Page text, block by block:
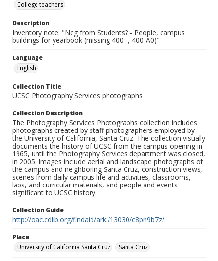
College teachers
Description
Inventory note: "Neg from Students? - People, campus
buildings for yearbook (missing 400-I, 400-A0)"
Language
English
Collection Title
UCSC Photography Services photographs
Collection Description
The Photography Services Photographs collection includes
photographs created by staff photographers employed by
the University of California, Santa Cruz. The collection visually
documents the history of UCSC from the campus opening in
1965, until the Photography Services department was closed,
in 2005. Images include aerial and landscape photographs of
the campus and neighboring Santa Cruz, construction views,
scenes from daily campus life and activities, classrooms,
labs, and curricular materials, and people and events
significant to UCSC history.
Collection Guide
http://oac.cdlib.org/findaid/ark:/13030/c8pn9b7z/
Place
University of California Santa Cruz
Santa Cruz